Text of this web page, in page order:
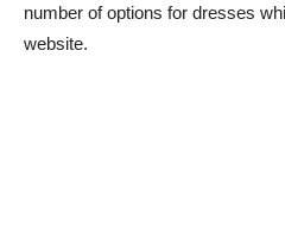
number of options for dresses
website.